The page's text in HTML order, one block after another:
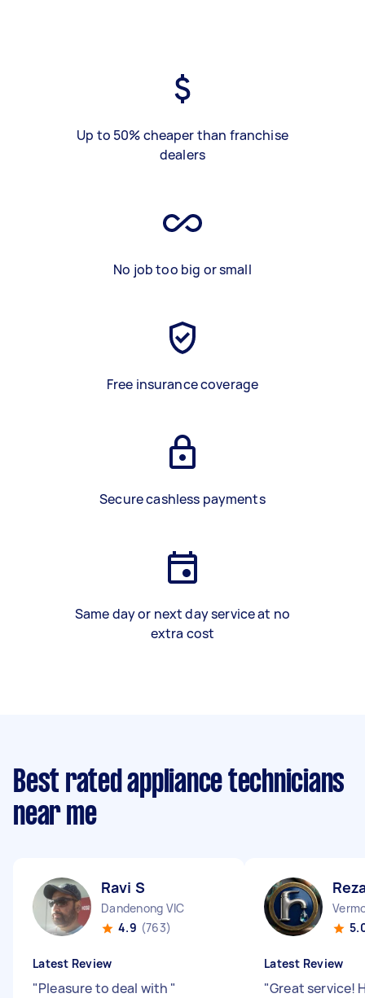
Up to 50% cheaper than franchise
dealers
No job too big or small
Free insurance coverage
Secure cashless payments
Same day or next day service at no
extra cost
Best rated appliance technicians
near me
Ravi S
Dandenong VIC
4.9 (763)
Latest Review
"Pleasure to deal with "
Latest Review
"Great service!